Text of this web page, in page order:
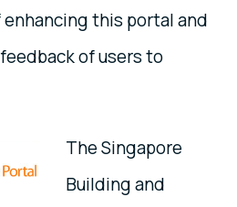
this portal and
of users to
The Singapore
Building and